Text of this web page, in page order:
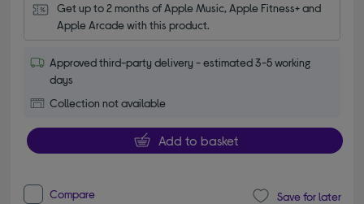
Get up to 2 months of Apple Music, Apple Fitness+ and
Apple Arcade with this product.
Approved third-party delivery - estimated 3-5 working
days
Collection not available
Add to basket
Compare Save for later